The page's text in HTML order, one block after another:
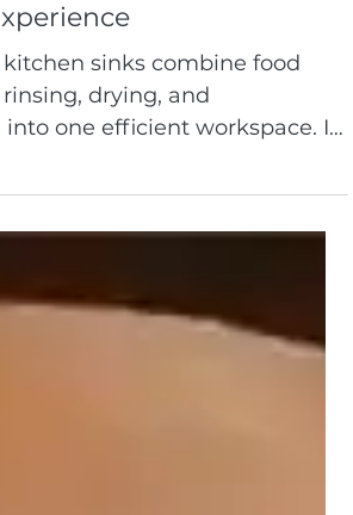
sinks combine food
drying, and
one efficient workspace. In
inventor of the original
answers the 10 most
about materials,
cabinet fit, and